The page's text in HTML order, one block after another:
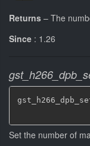
Returns – The
Since : 1.26
Set the number of